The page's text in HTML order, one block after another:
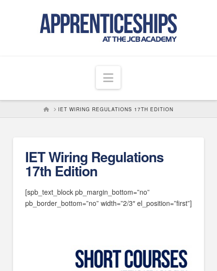
Navigation
HOMEIET WIRING REGULATIONS 17TH EDITION
IET Wiring Regulations
17th Edition
[spb_text_block pb_margin_bottom=”no”
pb_border_bottom=”no” width=”2/3″ el_position=”first”]